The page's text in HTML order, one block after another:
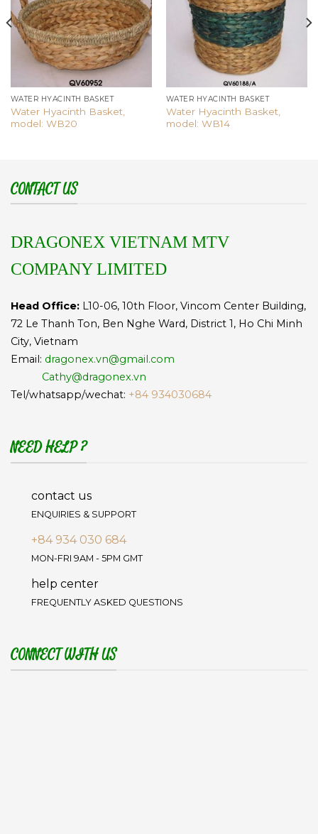
WATER HYACINTH BASKET
Water Hyacinth Basket,
model: WB20
WATER HYACINTH BASKET
Water Hyacinth Basket,
model: WB14
CONTACT US
DRAGONEX VIETNAM MTV
COMPANY LIMITED
Head Office: L10-06, 10th Floor, Vincom Center Building,
72 Le Thanh Ton, Ben Nghe Ward, District 1, Ho Chi Minh
City, Vietnam
Email: dragonex.vn@gmail.com
Cathy@dragonex.vn
Tel/whatsapp/wechat: +84 934030684
NEED HELP ?
contact us
ENQUIRIES & SUPPORT
+84 934 030 684
MON-FRI 9AM - 5PM GMT
help center
FREQUENTLY ASKED QUESTIONS
CONNECT WITH US